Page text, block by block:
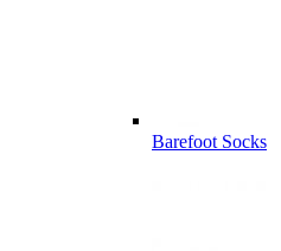
Barefoot Socks